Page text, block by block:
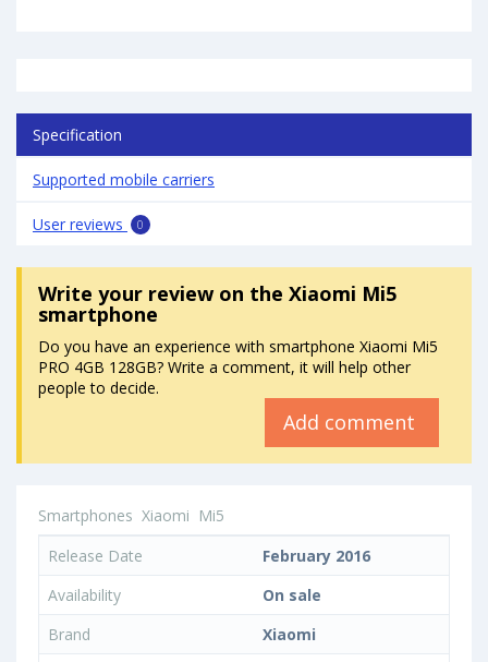
Specification
Supported mobile carriers
User reviews 0
Write your reviewon the Xiaomi Mi5
smartphone
Do you have an experience with smartphone Xiaomi Mi5
PRO 4GB 128GB? Write a comment, it will help other
people to decide.
Add comment
Smartphones Xiaomi Mi5
Release Date
February 2016
Availability
On sale
Brand
Xiaomi